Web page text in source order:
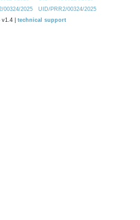
00324/2025
UID/PRR2/00324/2025
| technical support